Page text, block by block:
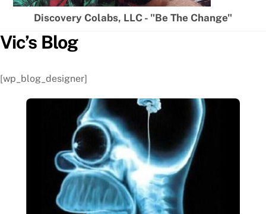
Discovery Colabs, LLC - "Be The Change"
Vic’s Blog
[wp_blog_designer]